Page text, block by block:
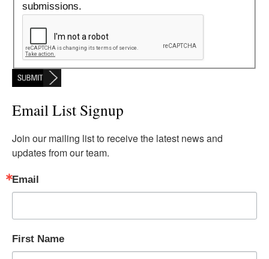
submissions.
Email List Signup
Join our mailing list to receive the latest news and
updates from our team.
Email
First Name